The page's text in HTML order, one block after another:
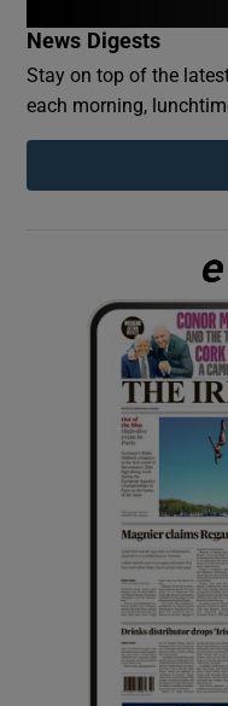
News Digests
Stay on top of the
each morning,